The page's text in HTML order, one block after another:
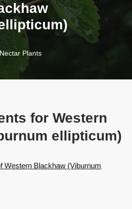
Nectar Plants
for Western
ellipticum)
Western Blackhaw (Viburnum